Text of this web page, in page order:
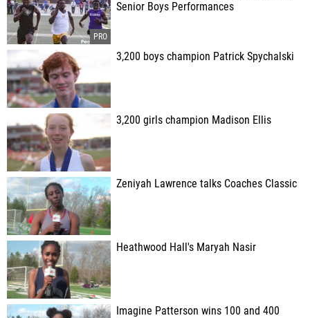
Senior Boys Performances
3,200 boys champion Patrick Spychalski
3,200 girls champion Madison Ellis
Zeniyah Lawrence talks Coaches Classic
Heathwood Hall's Maryah Nasir
Imagine Patterson wins 100 and 400